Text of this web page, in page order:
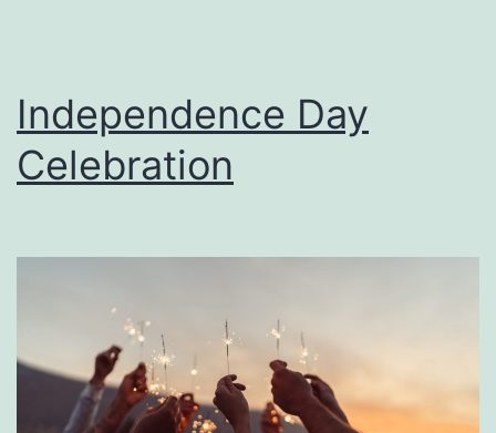
Independence Day
Celebration